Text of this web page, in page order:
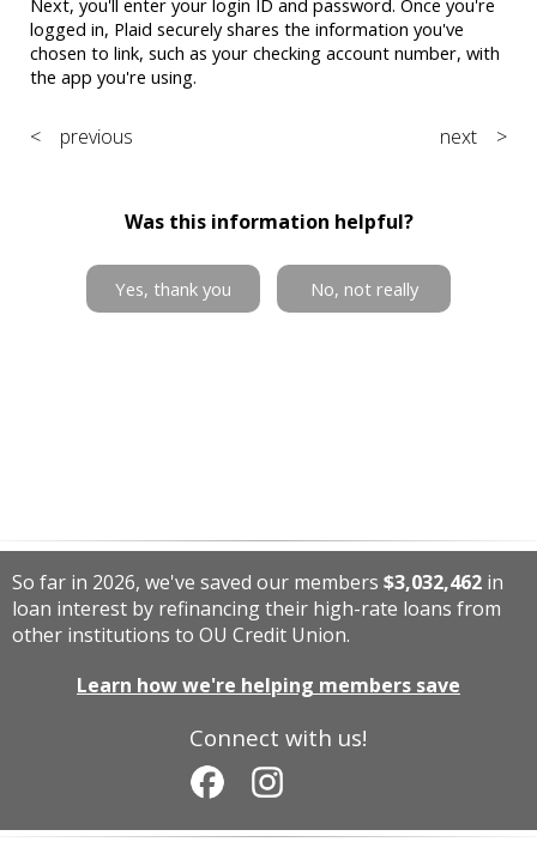
logged in, Plaid securely shares the information you've
chosen to link, such as your checking account number, with
the app you're using.
< previous next >
Was this information helpful?
Yes, thank you No, not really
Connect with us!
So far in 2026, we've saved our members $3,032,462 in
loan interest by refinancing their high-rate loans from
other institutions to OU Credit Union.
Learn how we're helping members save